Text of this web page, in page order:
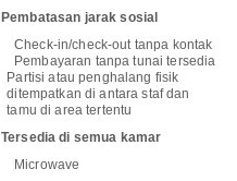
Pembatasan jarak sosial
Check-in/check-out tanpa kontak
Pembayaran tanpa tunai tersedia
Partisi atau penghalang fisik
ditempatkan di antara staf dan
tamu di area tertentu
Tersedia di semua kamar
Microwave